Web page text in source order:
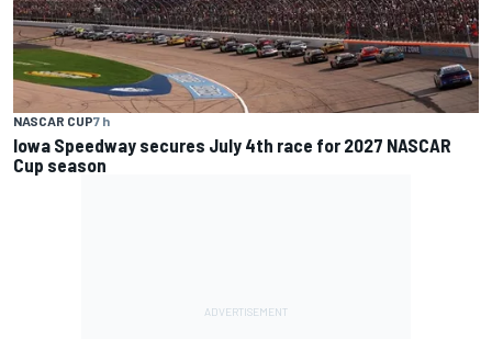
NASCAR CUP7 h
Iowa Speedway secures July 4th race for 2027 NASCAR
Cup season